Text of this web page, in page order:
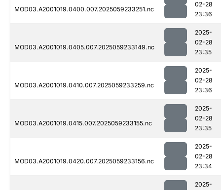
MOD03.A2001019.0400.007.2025059233251.nc
02-28
23:36
MOD03.A2001019.0405.007.2025059233149.nc
2025-
02-28
23:35
MOD03.A2001019.0410.007.2025059233259.nc
2025-
02-28
23:36
MOD03.A2001019.0415.007.2025059233155.nc
2025-
02-28
23:35
MOD03.A2001019.0420.007.2025059233156.nc
2025-
02-28
23:34
2025-